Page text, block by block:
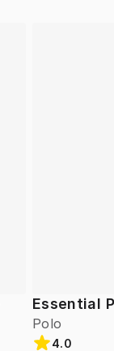
Essential
Polo
4.0